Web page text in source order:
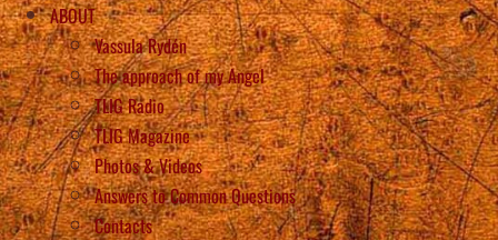
ABOUT
Vassula Rydén
The approach of my Angel
TLIG Radio
TLIG Magazine
Photos & Videos
Answers to Common Questions
Contacts